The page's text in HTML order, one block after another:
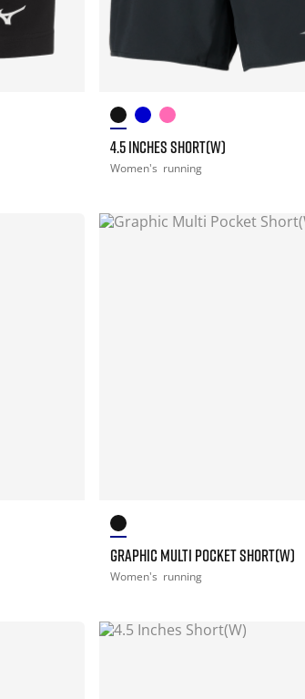
4.5 INCHES SHORT(W)
Women's running
GRAPHIC MULTI POCKET SHORT(W)
Women's running